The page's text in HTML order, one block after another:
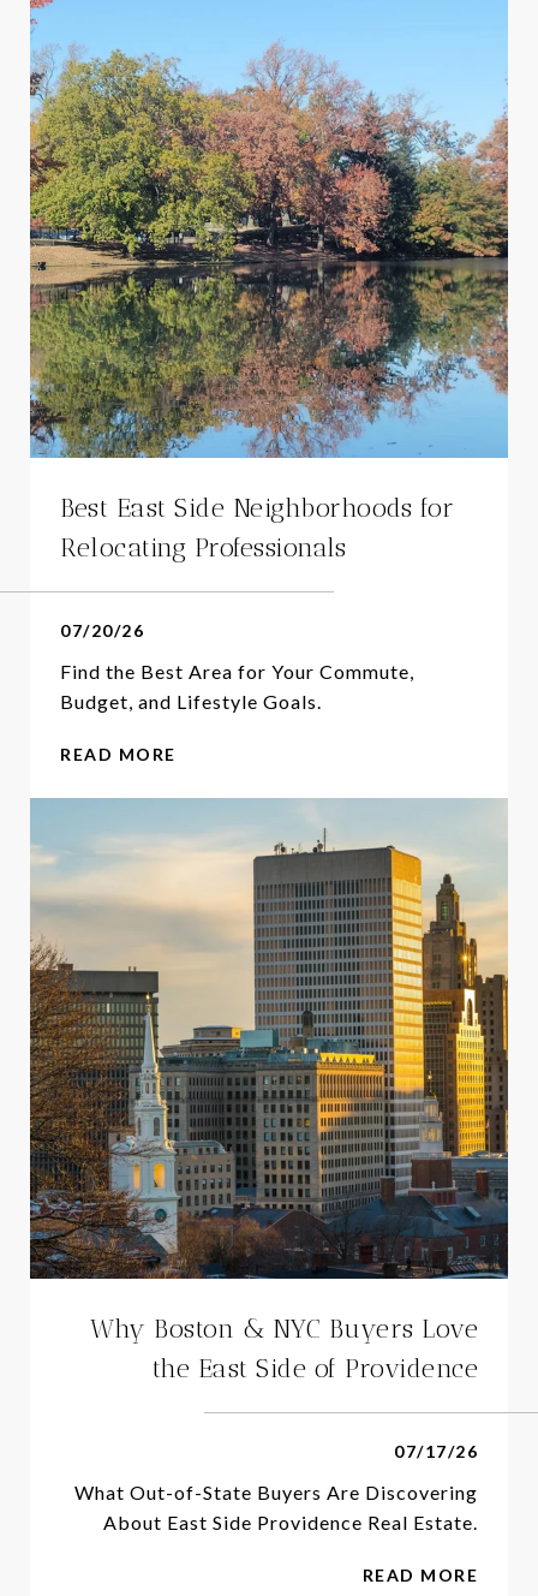
Best East Side Neighborhoods for
Relocating Professionals
07/20/26
Find the Best Area for Your Commute,
Budget, and Lifestyle Goals.
READ MORE
Why Boston & NYC Buyers Love
the East Side of Providence
07/17/26
What Out-of-State Buyers Are Discovering
About East Side Providence Real Estate.
READ MORE